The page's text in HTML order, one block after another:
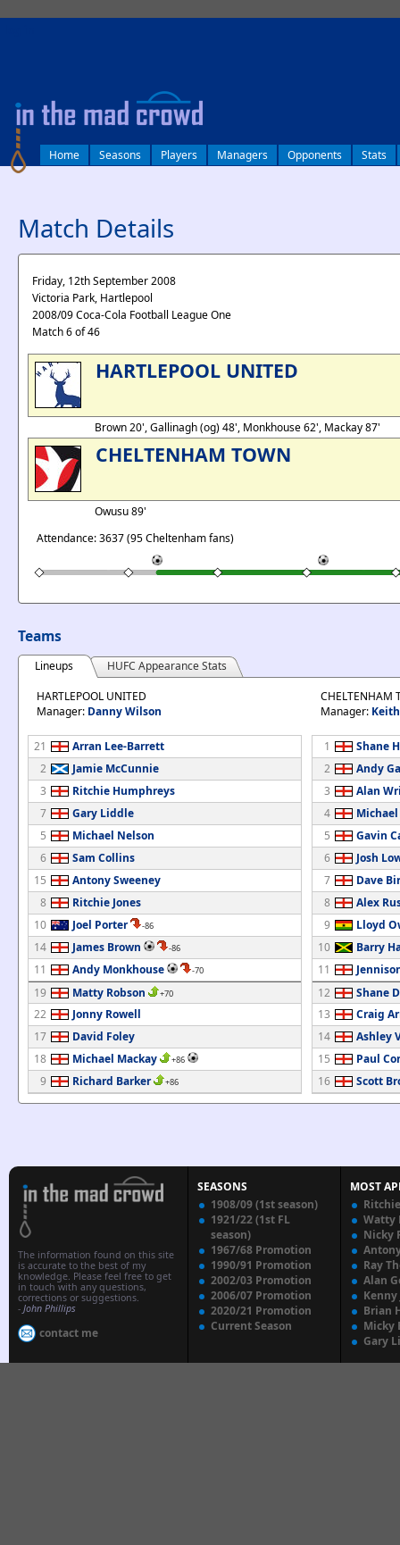
Home Seasons Players Managers Opponents Stats
Match Details
Friday, 12th September 2008
Victoria Park, Hartlepool
2008/09 Coca-Cola Football League One
Match 6 of 46
HARTLEPOOL UNITED
Brown 20', Gallinagh (og) 48', Monkhouse 62', Mackay 87'
CHELTENHAM TOWN
Owusu 89'
Attendance: 3637 (95 Cheltenham fans)
Teams
Lineups
HUFC Appearance Stats
HARTLEPOOL UNITED
Manager: Danny Wilson
21
Arran Lee-Barrett
2
Jamie McCunnie
3
Ritchie Humphreys
7
Gary Liddle
5
Michael Nelson
6
Sam Collins
15
Antony Sweeney
8
Ritchie Jones
10
Joel Porter -86
14 James Brown -86
11 Andy Monkhouse -70
19 Matty Robson +70
22
Jonny Rowell
17
David Foley
18
Michael Mackay +86
9 Richard Barker +86
CHELTENHAM
Manager:
1
Shane
2
Andy
3
Alan
4
5
Gavin
6
Josh
7
Dave
8
Alex
9
Lloyd
10
Barry
11
12
Shane
13
Craig
14
Ashley
15
Paul
16
Scott
The information found on this site
is accurate to the best of my
knowledge. Please feel free to get
in touch with any questions,
corrections or suggestions.
- John Phillips
contact me
SEASONS
1908/09 (1st season)
1921/22 (1st FL
season)
1967/68 Promotion
1990/91 Promotion
2002/03 Promotion
2006/07 Promotion
2020/21 Promotion
Current Season
MOST
Watty
Nicky
Ray
Alan
Kenny
Brian
Micky
Gary